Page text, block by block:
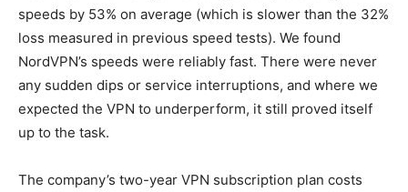
speeds by 53% on average (which is slower than the 32%
loss measured in previous speed tests). We found
NordVPN’s speeds were reliably fast. There were never
any sudden dips or service interruptions, and where we
expected the VPN to underperform, it still proved itself
up to the task.
The company’s two-year VPN subscription plan costs